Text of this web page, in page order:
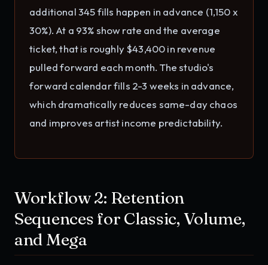
additional 345 fills happen in advance (1,150 x
30%). At a 93% show rate and the average
ticket, that is roughly $43,400 in revenue
pulled forward each month. The studio's
forward calendar fills 2-3 weeks in advance,
which dramatically reduces same-day chaos
and improves artist income predictability.
Workflow 2: Retention
Sequences for Classic, Volume,
and Mega